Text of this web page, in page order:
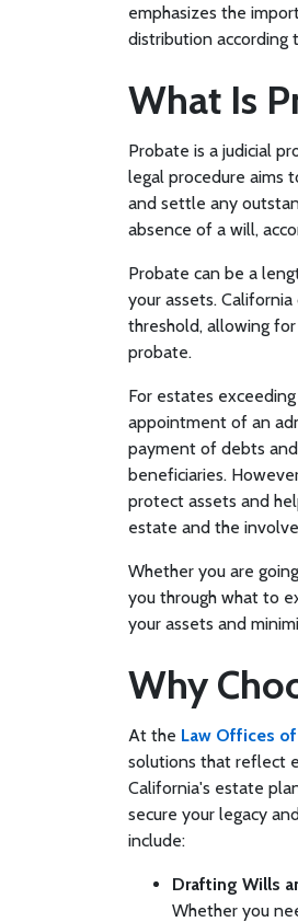
emphasizes the
distribution according
What Is
Probate is a judicial
legal procedure aims
and settle any
absence of a will,
Probate can be a
your assets.
threshold, allowing
probate.
For estates
appointment of an
payment of debts
beneficiaries.
protect assets and
estate and the
Whether you are
you through what to
your assets and
Why
At the Law Offices of
solutions that reflect
California's estate
secure your legacy
include:
Drafting Wills
Whether you